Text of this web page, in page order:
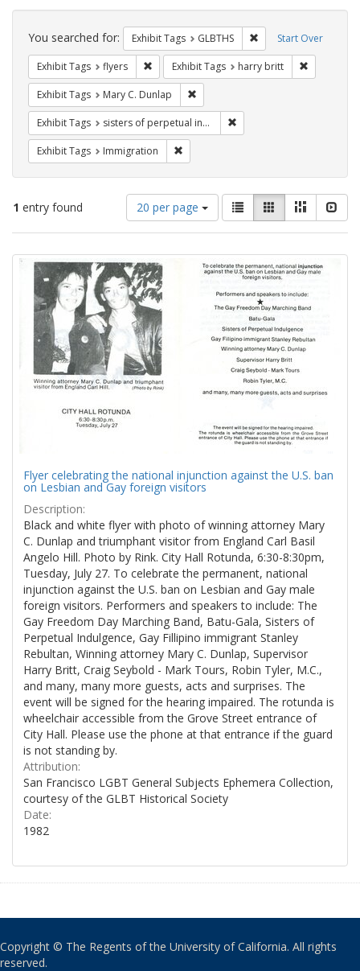
Search
Constraints Start Over
You searched for: Exhibit Tags GLBTHS Remove constraint
Exhibit Tags flyers Remove constraint Exhibit Tags: flyers
Exhibit Tags harry britt
Exhibit Tags Mary C. Dunlap
Exhibit Tags sisters of perpetual indulgence
Exhibit Tags Immigration
1 entry found
Number
of
results
display
per
page
20 per page
View
results
as:
List GalleryMasonry
Search
Results
Flyer celebrating the national injunction against the U.S. ban
on Lesbian and Gay foreign visitors
Description:
Black and white flyer with photo of winning attorney Mary
C. Dunlap and triumphant visitor from England Carl Basil
Angelo Hill. Photo by Rink. City Hall Rotunda, 6:30-8:30pm,
Tuesday, July 27. To celebrate the permanent, national
injunction against the U.S. ban on Lesbian and Gay male
foreign visitors. Performers and speakers to include: The
Gay Freedom Day Marching Band, Batu-Gala, Sisters of
Perpetual Indulgence, Gay Fillipino immigrant Stanley
Rebultan, Winning attorney Mary C. Dunlap, Supervisor
Harry Britt, Craig Seybold - Mark Tours, Robin Tyler, M.C.,
and many, many more guests, acts and surprises. The
event will be signed for the hearing impaired. The rotunda is
wheelchair accessible from the Grove Street entrance of
City Hall. Please use the phone at that entrance if the guard
is not standing by.
Attribution:
San Francisco LGBT General Subjects Ephemera Collection,
courtesy of the GLBT Historical Society
Date:
1982
Copyright © The Regents of the University of California. All rights
reserved.